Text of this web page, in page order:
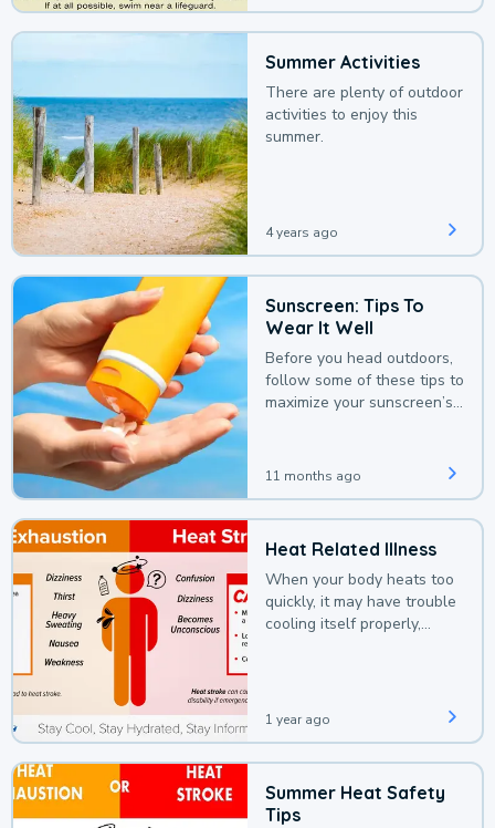
Summer Activities
There are plenty of outdoor
activities to enjoy this
summer.
4 years ago
Sunscreen: Tips To
Wear It Well
Before you head outdoors,
follow some of these tips to
maximize your sunscreen’s
11 months ago
Heat Related Illness
When your body heats too
quickly, it may have trouble
cooling itself properly,
1 year ago
Summer Heat Safety
Tips